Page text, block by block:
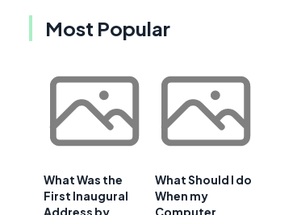
Most Popular
What Was the
First Inaugural
Address by
What Should I do
When my
Computer